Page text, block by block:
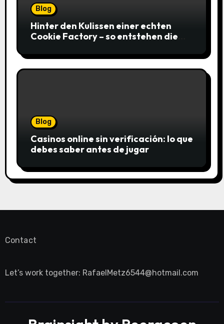
Blog
Hinter den Kulissen einer echten
Cookie Factory – so entstehen die
Blog
Casinos online sin verificación: lo que
debes saber antes de jugar
Contact
Let’s work together: RafaelMetz6544@hotmail.com